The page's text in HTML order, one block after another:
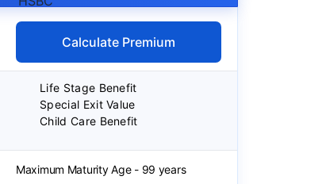
Calculate Premium
Life Stage Benefit
Special Exit Value
Child Care Benefit
Maximum Maturity Age - 99 years